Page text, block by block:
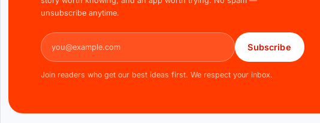
unsubscribe anytime.
Email address
Subscribe
Join readers who get our best ideas first. We respect your inbox.